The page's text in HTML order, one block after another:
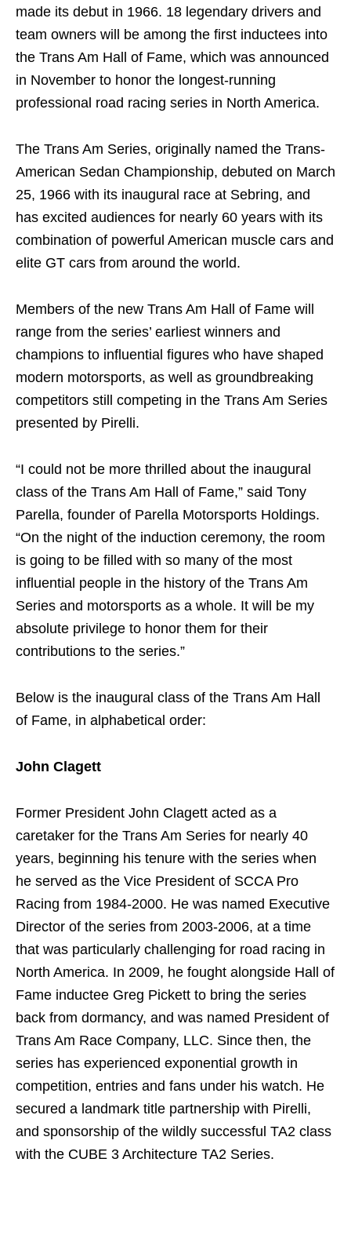
made its debut in 1966. 18 legendary drivers and
team owners will be among the first inductees into
the Trans Am Hall of Fame, which was announced
in November to honor the longest-running
professional road racing series in North America.
The Trans Am Series, originally named the Trans-
American Sedan Championship, debuted on March
25, 1966 with its inaugural race at Sebring, and
has excited audiences for nearly 60 years with its
combination of powerful American muscle cars and
elite GT cars from around the world.
Members of the new Trans Am Hall of Fame will
range from the series’ earliest winners and
champions to influential figures who have shaped
modern motorsports, as well as groundbreaking
competitors still competing in the Trans Am Series
presented by Pirelli.
“I could not be more thrilled about the inaugural
class of the Trans Am Hall of Fame,” said Tony
Parella, founder of Parella Motorsports Holdings.
“On the night of the induction ceremony, the room
is going to be filled with so many of the most
influential people in the history of the Trans Am
Series and motorsports as a whole. It will be my
absolute privilege to honor them for their
contributions to the series.”
Below is the inaugural class of the Trans Am Hall
of Fame, in alphabetical order:
John Clagett
Former President John Clagett acted as a
caretaker for the Trans Am Series for nearly 40
years, beginning his tenure with the series when
he served as the Vice President of SCCA Pro
Racing from 1984-2000. He was named Executive
Director of the series from 2003-2006, at a time
that was particularly challenging for road racing in
North America. In 2009, he fought alongside Hall of
Fame inductee Greg Pickett to bring the series
back from dormancy, and was named President of
Trans Am Race Company, LLC. Since then, the
series has experienced exponential growth in
competition, entries and fans under his watch. He
secured a landmark title partnership with Pirelli,
and sponsorship of the wildly successful TA2 class
with the CUBE 3 Architecture TA2 Series.